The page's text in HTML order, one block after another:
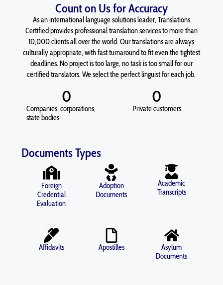
Count on Us for Accuracy
As an international language solutions leader, Translations
Certified provides professional translation services to more than
10,000 clients all over the world. Our translations are always
culturally appropriate, with fast turnaround to fit even the tightest
deadlines. No project is too large, no task is too small for our
certified translators. We select the perfect linguist for each job.
Companies, corporations,
state bodies
0
Private customers
0
Documents Types
Foreign
Credential
Evaluation
Adoption
Documents
Academic
Transcripts
Affidavits Apostilles
Asylum
Documents